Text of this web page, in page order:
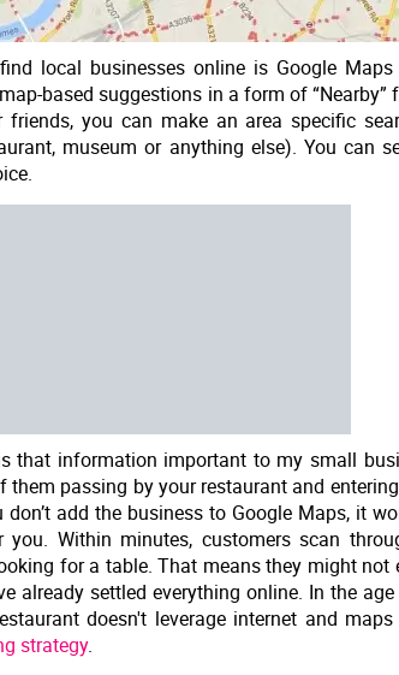
local businesses online is Google
based suggestions in a form of
you can make an area specific
museum or anything else). You can
that information important to my small
passing by your restaurant and
add the business to Google Maps, it
Within minutes, customers scan
for a table. That means they might not
already settled everything online. In the
doesn't leverage internet and
strategy.